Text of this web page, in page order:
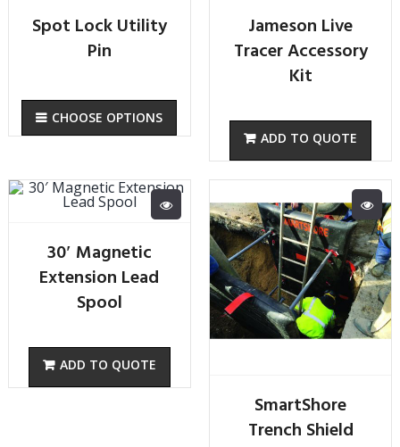
Spot Lock Utility
Pin
CHOOSE OPTIONS
Jameson Live
Tracer Accessory
Kit
30′ Magnetic
Extension Lead
Spool
SmartShore
Trench Shield